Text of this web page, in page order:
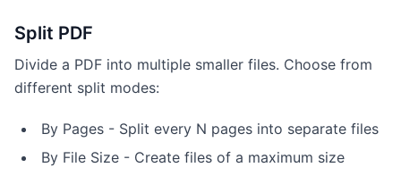
Split PDF
Divide a PDF into multiple smaller files. Choose from
different split modes:
By Pages - Split every N pages into separate files
By File Size - Create files of a maximum size